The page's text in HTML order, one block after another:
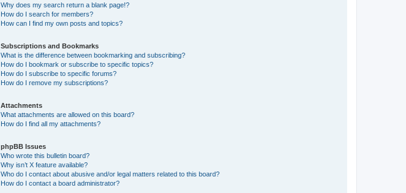
Why does my search return a blank page!?
How do I search for members?
How can I find my own posts and topics?
Subscriptions and Bookmarks
What is the difference between bookmarking and subscribing?
How do I bookmark or subscribe to specific topics?
How do I subscribe to specific forums?
How do I remove my subscriptions?
Attachments
What attachments are allowed on this board?
How do I find all my attachments?
phpBB Issues
Who wrote this bulletin board?
Why isn’t X feature available?
Who do I contact about abusive and/or legal matters related to this board?
How do I contact a board administrator?